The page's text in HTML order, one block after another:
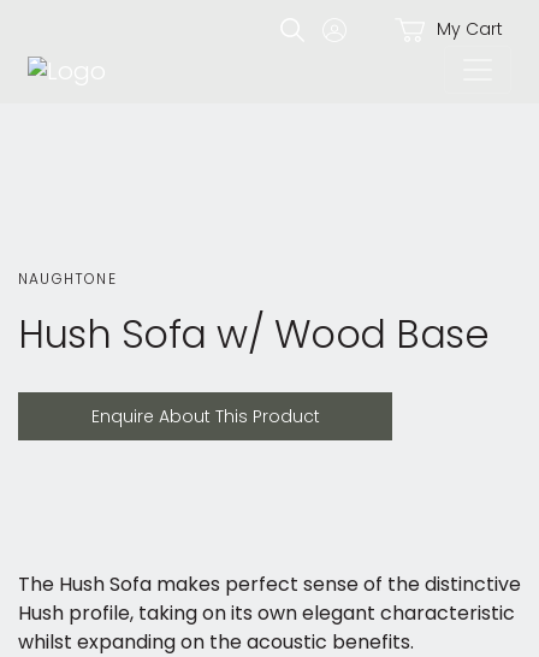
My Cart
NAUGHTONE
Hush Sofa w/ Wood Base
Enquire About This Product
Enquire About This Product
The Hush Sofa makes perfect sense of the distinctive
Hush profile, taking on its own elegant characteristic
whilst expanding on the acoustic benefits.